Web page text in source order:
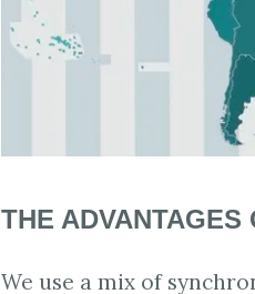
THE
We use a mix of